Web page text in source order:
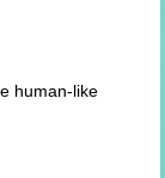
human-like